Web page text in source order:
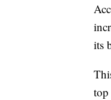
its
top